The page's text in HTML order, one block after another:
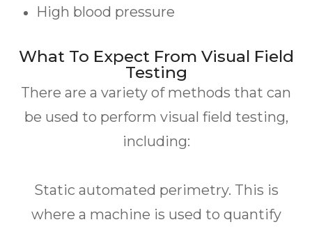
High blood pressure
What To Expect From Visual Field
Testing
There are a variety of methods that can
be used to perform visual field testing,
including:
Static automated perimetry. This is
where a machine is used to quantify